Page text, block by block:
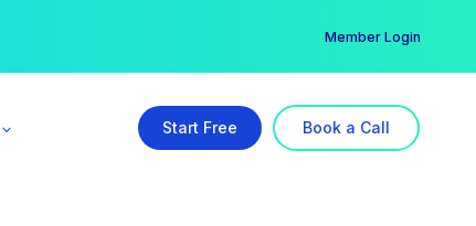
Member Login
Start Free Book a Call